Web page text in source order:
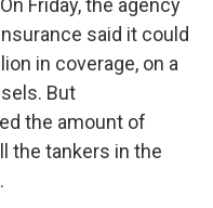
Friday, the agency
said it could
in coverage, on a
But
the amount of
the tankers in the